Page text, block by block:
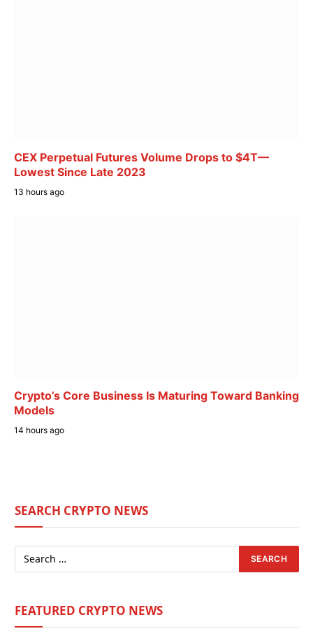
CEX Perpetual Futures Volume Drops to $4T—
Lowest Since Late 2023
13 hours ago
Crypto’s Core Business Is Maturing Toward Banking
Models
14 hours ago
SEARCH CRYPTO NEWS
FEATURED CRYPTO NEWS